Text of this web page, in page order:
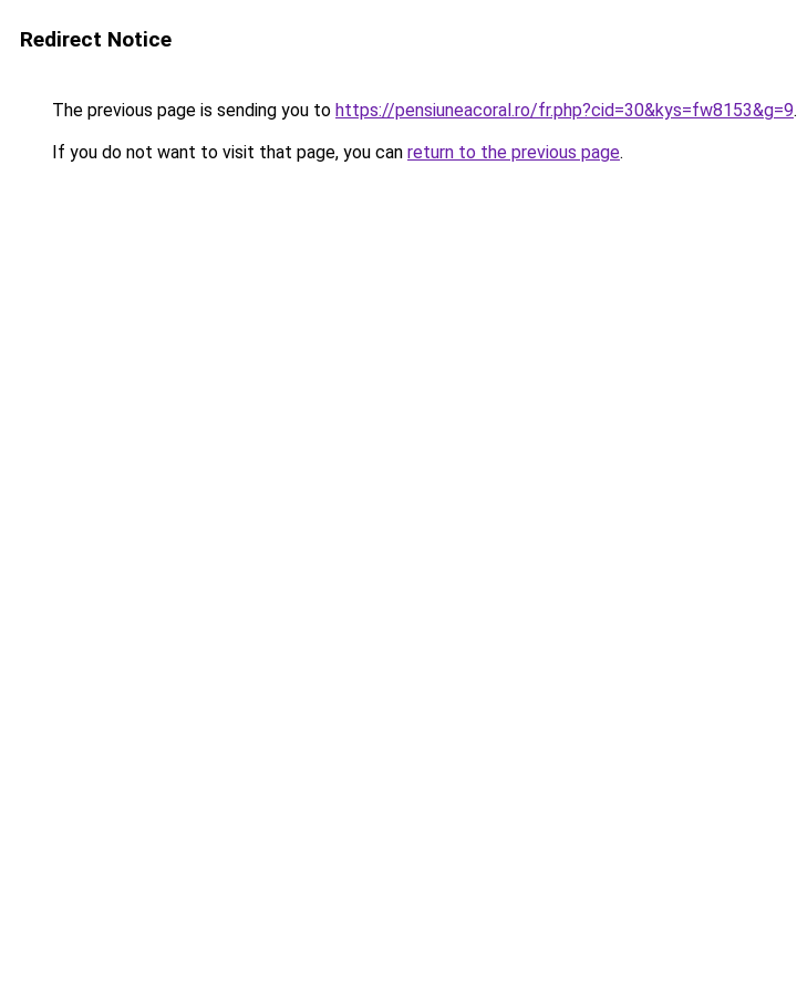
Redirect Notice
The previous page is sending you to https://pensiuneacoral.ro/fr.php?cid=30&kys=fw8153&g=9.
If you do not want to visit that page, you can return to the previous page.